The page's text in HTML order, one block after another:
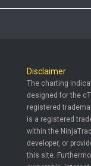
Disclaimer
The charting
designed for the
registered
is a registered
within the
developer, or
this site.